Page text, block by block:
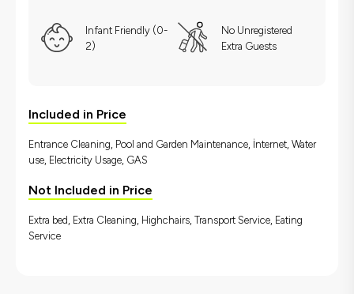
Infant Friendly (0-
2)
No Unregistered
Extra Guests
Included in Price
Entrance Cleaning, Pool and Garden Maintenance, İnternet, Water
use, Electricity Usage, GAS
Not Included in Price
Extra bed, Extra Cleaning, Highchairs, Transport Service, Eating
Service